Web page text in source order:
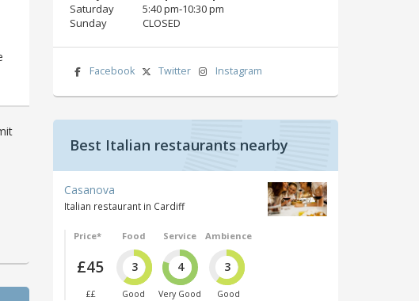
Saturday
5:40 pm‑10:30 pm
Sunday
CLOSED
Facebook Twitter Instagram
Best Italian restaurants nearby
Casanova
Italian restaurant in Cardiff
Price*
£45
££
Food
3
Good
Service
4
Very Good
Ambience
3
Good